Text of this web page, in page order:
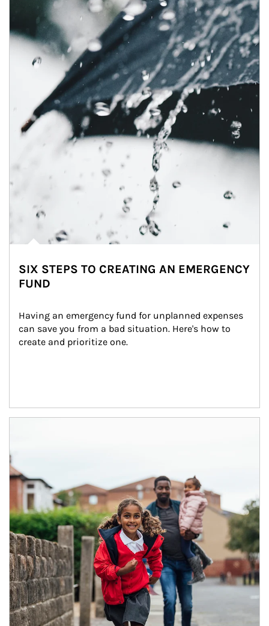
SIX STEPS TO CREATING AN EMERGENCY
FUND
Having an emergency fund for unplanned expenses
can save you from a bad situation. Here's how to
create and prioritize one.